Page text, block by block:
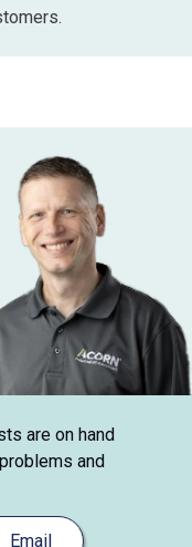
are on hand
and
Email